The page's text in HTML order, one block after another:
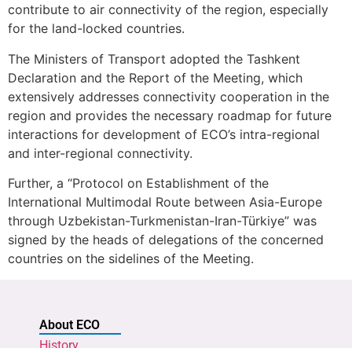
contribute to air connectivity of the region, especially
for the land-locked countries.
The Ministers of Transport adopted the Tashkent
Declaration and the Report of the Meeting, which
extensively addresses connectivity cooperation in the
region and provides the necessary roadmap for future
interactions for development of ECO’s intra-regional
and inter-regional connectivity.
Further, a “Protocol on Establishment of the
International Multimodal Route between Asia-Europe
through Uzbekistan-Turkmenistan-Iran-Türkiye” was
signed by the heads of delegations of the concerned
countries on the sidelines of the Meeting.
About ECO
History